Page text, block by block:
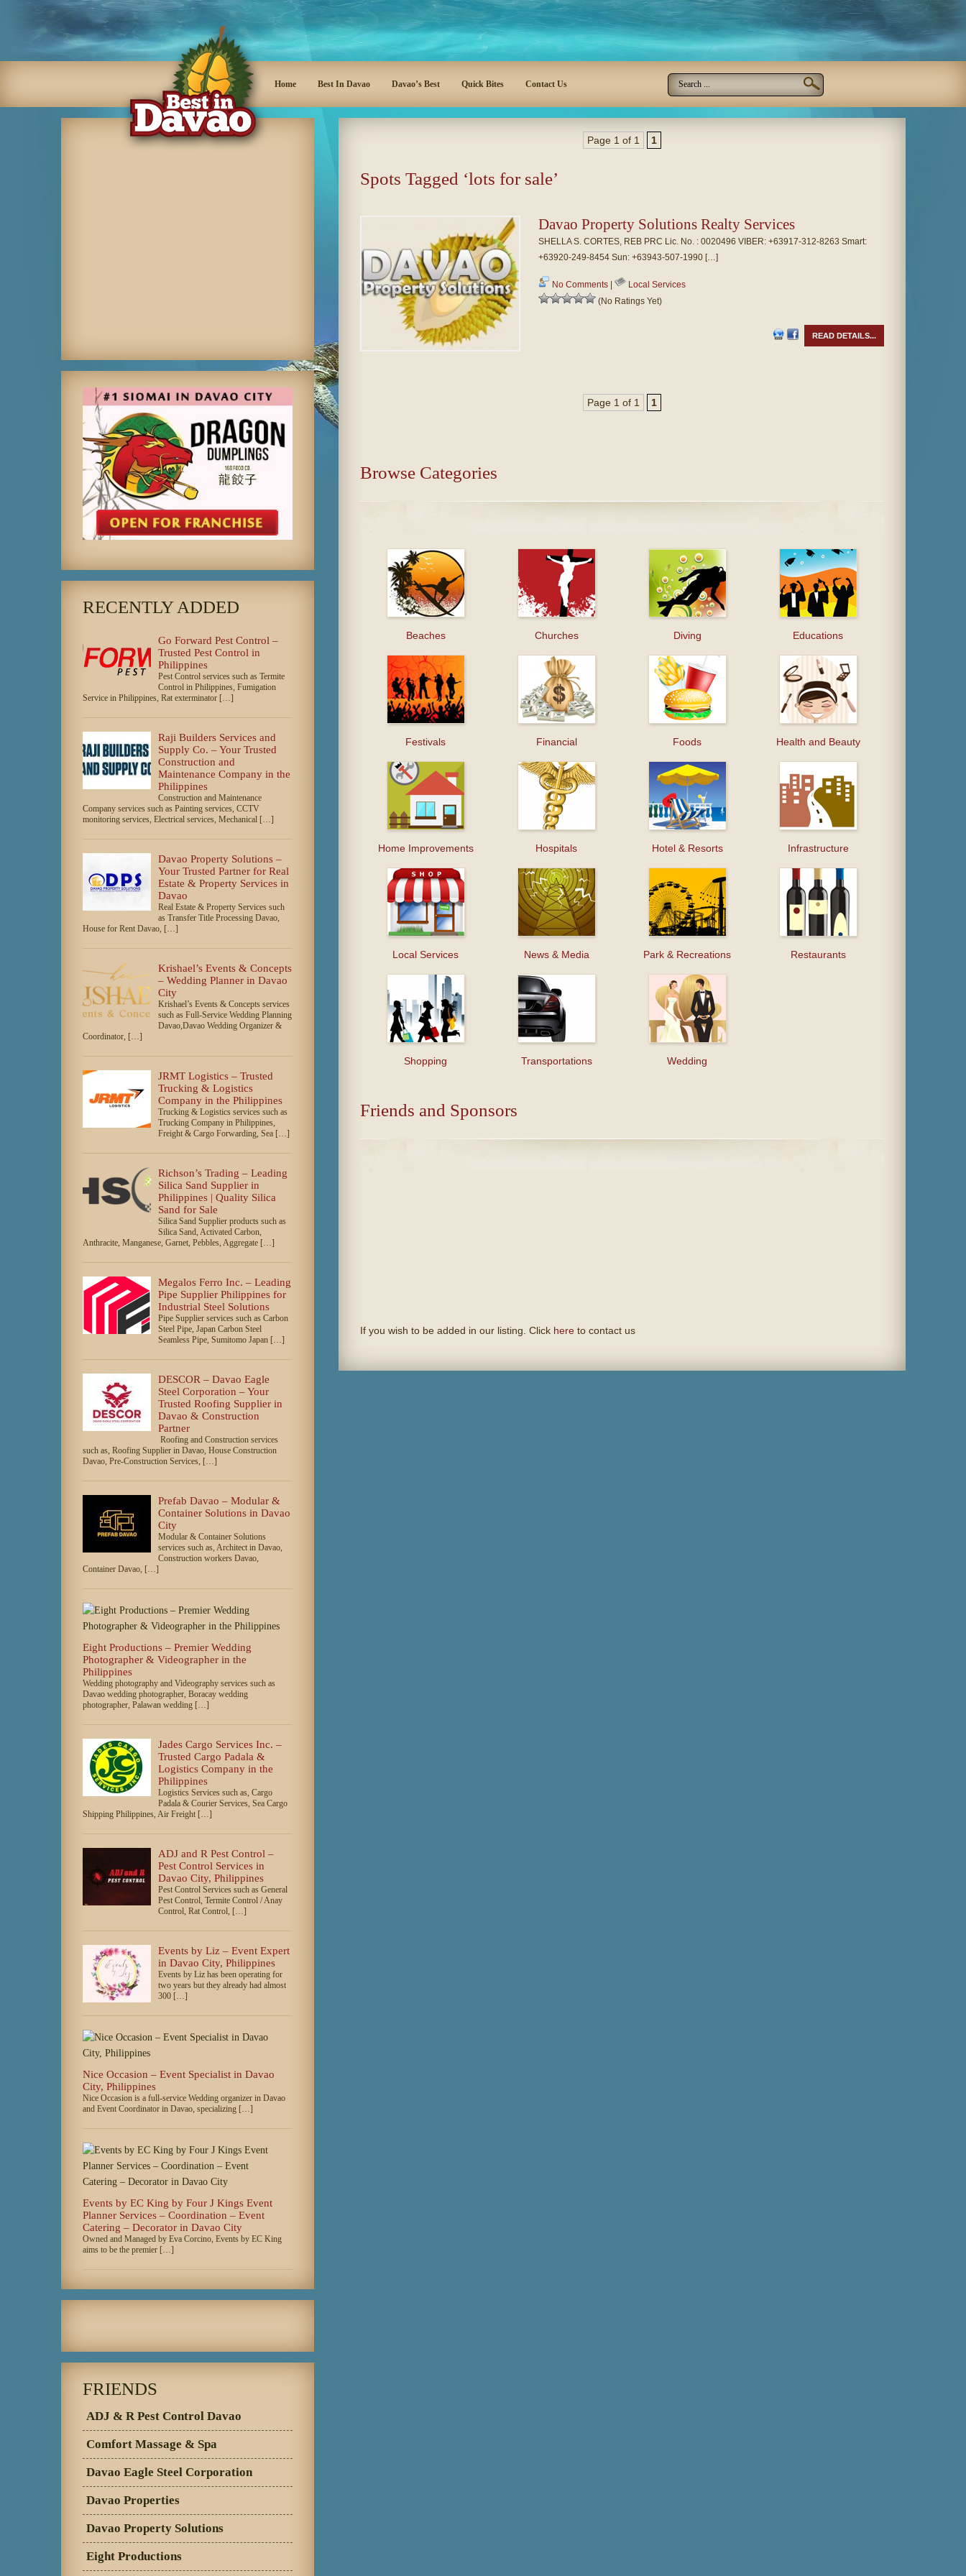
Home Best In Davao Davao’s Best Quick Bites Contact Us
Page 1 of 1 1
Spots Tagged ‘lots for sale’
Davao Property Solutions Realty Services
SHELLA S. CORTES, REB PRC Lic. No. : 0020496 VIBER: +63917-312-8263 Smart:
+63920-249-8454 Sun: +63943-507-1990 […]
No Comments|
Local Services
(No Ratings Yet)
READ DETAILS...
Page 1 of 1 1
Browse Categories
Beaches Churches Diving Educations
Festivals Financial Foods Health and Beauty
Home Improvements Hospitals Hotel & Resorts Infrastructure
Local Services News & Media Park & Recreations Restaurants
Shopping Transportations Wedding
Friends and Sponsors
If you wish to be added in our listing. Click here to contact us
RECENTLY ADDED
Go Forward Pest Control –
Trusted Pest Control in
Philippines
Pest Control services such as Termite
Control in Philippines, Fumigation
Service in Philippines, Rat exterminator […]
Raji Builders Services and
Supply Co. – Your Trusted
Construction and
Maintenance Company in the
Philippines
Construction and Maintenance
Company services such as Painting services, CCTV
monitoring services, Electrical services, Mechanical […]
Davao Property Solutions –
Your Trusted Partner for Real
Estate & Property Services in
Davao
Real Estate & Property Services such
as Transfer Title Processing Davao,
House for Rent Davao, […]
Krishael’s Events & Concepts
– Wedding Planner in Davao
City
Krishael’s Events & Concepts services
such as Full-Service Wedding Planning
Davao,Davao Wedding Organizer &
Coordinator, […]
JRMT Logistics – Trusted
Trucking & Logistics
Company in the Philippines
Trucking & Logistics services such as
Trucking Company in Philippines,
Freight & Cargo Forwarding, Sea […]
Richson’s Trading – Leading
Silica Sand Supplier in
Philippines | Quality Silica
Sand for Sale
Silica Sand Supplier products such as
Silica Sand, Activated Carbon,
Anthracite, Manganese, Garnet, Pebbles, Aggregate […]
Megalos Ferro Inc. – Leading
Pipe Supplier Philippines for
Industrial Steel Solutions
Pipe Supplier services such as Carbon
Steel Pipe, Japan Carbon Steel
Seamless Pipe, Sumitomo Japan […]
DESCOR – Davao Eagle
Steel Corporation – Your
Trusted Roofing Supplier in
Davao & Construction
Partner
Roofing and Construction services
such as, Roofing Supplier in Davao, House Construction
Davao, Pre-Construction Services, […]
Prefab Davao – Modular &
Container Solutions in Davao
City
Modular & Container Solutions
services such as, Architect in Davao,
Construction workers Davao,
Container Davao, […]
Eight Productions – Premier Wedding
Photographer & Videographer in the
Philippines
Wedding photography and Videography services such as
Davao wedding photographer, Boracay wedding
photographer, Palawan wedding […]
Jades Cargo Services Inc. –
Trusted Cargo Padala &
Logistics Company in the
Philippines
Logistics Services such as, Cargo
Padala & Courier Services, Sea Cargo
Shipping Philippines, Air Freight […]
ADJ and R Pest Control –
Pest Control Services in
Davao City, Philippines
Pest Control Services such as General
Pest Control, Termite Control / Anay
Control, Rat Control, […]
Events by Liz – Event Expert
in Davao City, Philippines
Events by Liz has been operating for
two years but they already had almost
300 […]
Nice Occasion – Event Specialist in Davao
City, Philippines
Nice Occasion is a full-service Wedding organizer in Davao
and Event Coordinator in Davao, specializing […]
Events by EC King by Four J Kings Event
Planner Services – Coordination – Event
Catering – Decorator in Davao City
Owned and Managed by Eva Corcino, Events by EC King
aims to be the premier […]
FRIENDS
ADJ & R Pest Control Davao
Comfort Massage & Spa
Davao Eagle Steel Corporation
Davao Properties
Davao Property Solutions
Eight Productions